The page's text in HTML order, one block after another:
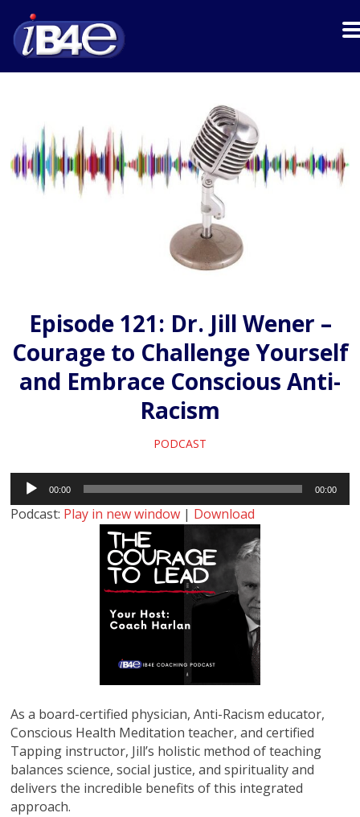
Episode 121: Dr. Jill Wener –
Courage to Challenge Yourself
and Embrace Conscious Anti-
Racism
PODCAST
Audio
Player
00:00 00:00
Podcast: Play in new window | Download
As a board-certified physician, Anti-Racism educator,
Conscious Health Meditation teacher, and certified
Tapping instructor, Jill’s holistic method of teaching
balances science, social justice, and spirituality and
delivers the incredible benefits of this integrated
approach.